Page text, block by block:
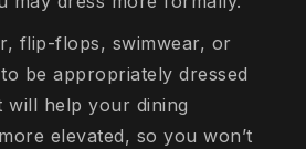
flip-flops, swimwear, or
be appropriately dressed
will help your dining
elevated, so you won’t